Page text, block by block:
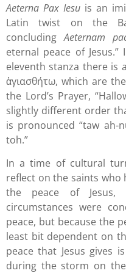
Aeterna Pax Iesu is an
Latin twist on the
concludingAeternam
eternal peace of
eleventh stanza there is
ἁγιασθήτω, which are
the Lord’s Prayer,
slightly different order
is pronounced “taw ah-
toh.”
In a time of cultural
reflect on the saints who
the peace of Jesus,
circumstances were
peace, but because the
least bit dependent on
peace that Jesus gives
during the storm on